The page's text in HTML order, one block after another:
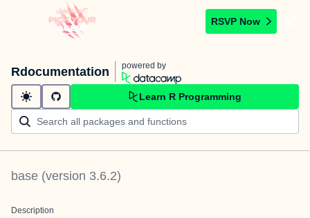
RSVP Now
Rdocumentation powered by
Learn R Programming
base (version 3.6.2)
Description